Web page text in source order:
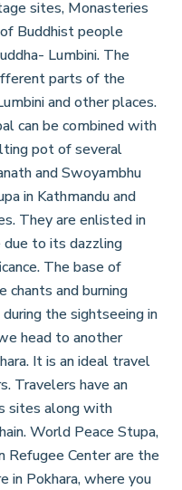
sites, Monasteries
Buddhist people
Lumbini. The
parts of the
and other places.
can be combined with
pot of several
and Swoyambhu
in Kathmandu and
They are enlisted in
to its dazzling
The base of
chants and burning
the sightseeing in
head to another
It is an ideal travel
Travelers have an
sites along with
World Peace Stupa,
Refugee Center are the
in Pokhara, where you